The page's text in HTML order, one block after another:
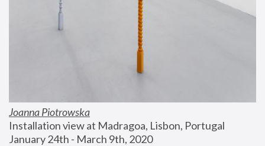
Joanna Piotrowska
Installation view at Madragoa, Lisbon, Portugal
January 24th - March 9th, 2020